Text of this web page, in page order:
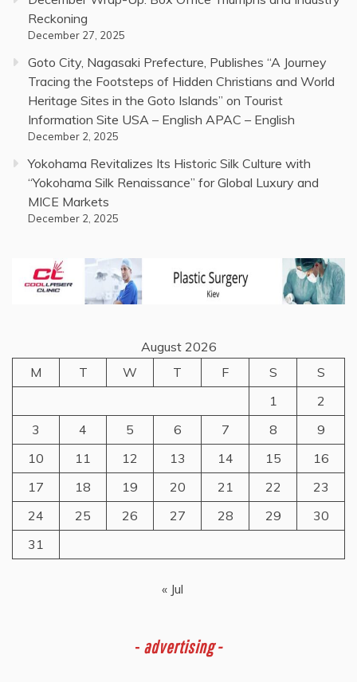
Reckoning
December 27, 2025
Goto City, Nagasaki Prefecture, Publishes “A Journey
Tracing the Footsteps of Hidden Christians and World
Heritage Sites in the Goto Islands” on Tourist
Information Site USA – English APAC – English
December 2, 2025
Yokohama Revitalizes Its Historic Silk Culture with
“Yokohama Silk Renaissance” for Global Luxury and
MICE Markets
December 2, 2025
August 2026
M
T W T F S
S
1
2
3
4 5 6 7 8
9
10
11 12 13 14 15
16
17
18 19 20 21 22
23
24
25 26 27 28 29
30
31
« Jul
- advertising -